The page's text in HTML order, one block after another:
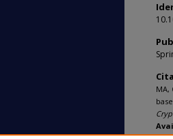
MA,